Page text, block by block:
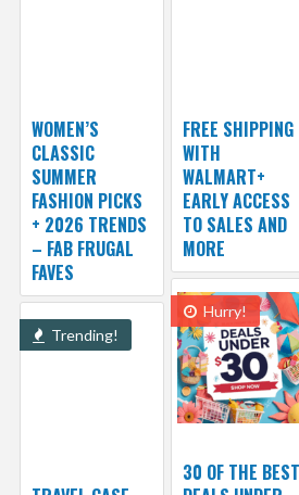
WOMEN’S
CLASSIC
SUMMER
FASHION PICKS
+ 2026 TRENDS
– FAB FRUGAL
FAVES
FREE SHIPPING
WITH
WALMART+
EARLY ACCESS
TO SALES AND
MORE
Hurry!
30 OF THE BEST
Trending!